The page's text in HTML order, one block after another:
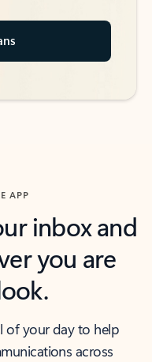
APP
inbox and
you are
of your day to help
across